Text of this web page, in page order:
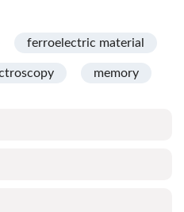
ferroelectric material
memory